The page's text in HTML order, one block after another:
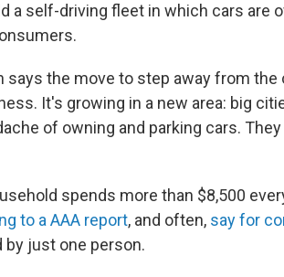
a self-driving fleet in which cars are
says the move to step away from
It's growing in a new area: big
of owning and parking cars.
spends more than $8,500
to a AAA report, and often, say for
by just one person.